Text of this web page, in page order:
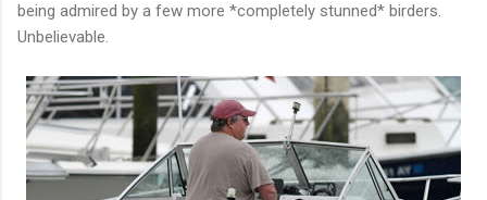
being admired by a few more *completely stunned* birders.
Unbelievable.